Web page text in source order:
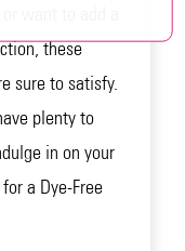
these
sure to satisfy.
plenty to
in on your
a Dye-Free